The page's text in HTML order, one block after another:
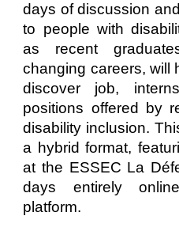
days of discussion
to people with
as recent
changing careers, will
discover job,
positions offered by
disability inclusion.
a hybrid format,
at the ESSEC La
days entirely
platform.